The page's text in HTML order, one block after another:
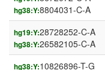
hg38:Y:8804031-C-A
hg19:Y:28728252-C-A
hg38:Y:26582105-C-A
hg38:Y:10826896-T-G